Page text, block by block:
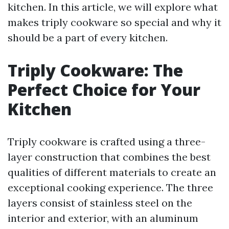
kitchen. In this article, we will explore what
makes triply cookware so special and why it
should be a part of every kitchen.
Triply Cookware: The
Perfect Choice for Your
Kitchen
Triply cookware is crafted using a three-
layer construction that combines the best
qualities of different materials to create an
exceptional cooking experience. The three
layers consist of stainless steel on the
interior and exterior, with an aluminum